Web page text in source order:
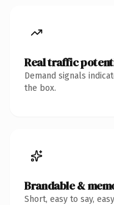
Real traffic
Demand signals
the box.
Brandable &
Short, easy to say,